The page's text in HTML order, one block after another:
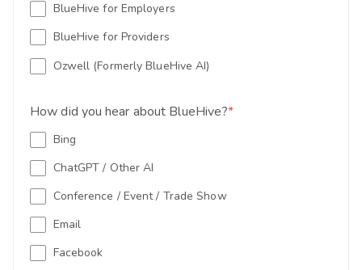
BlueHive for Employers
BlueHive for Providers
Ozwell (Formerly BlueHive AI)
How did you hear about BlueHive?*
Bing
ChatGPT / Other AI
Conference / Event / Trade Show
Email
Facebook